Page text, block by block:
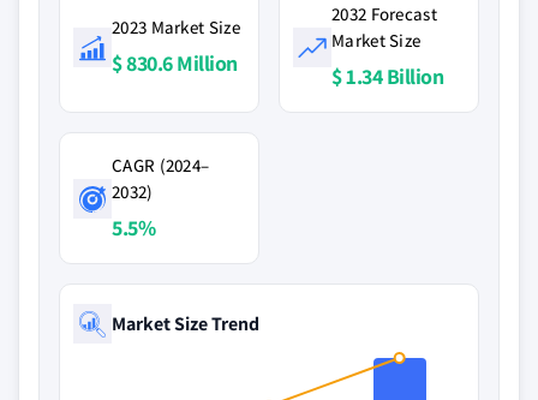
2023 Market Size
$ 830.6 Million
2032 Forecast
Market Size
$ 1.34 Billion
CAGR (2024–
2032)
5.5%
Market Size Trend